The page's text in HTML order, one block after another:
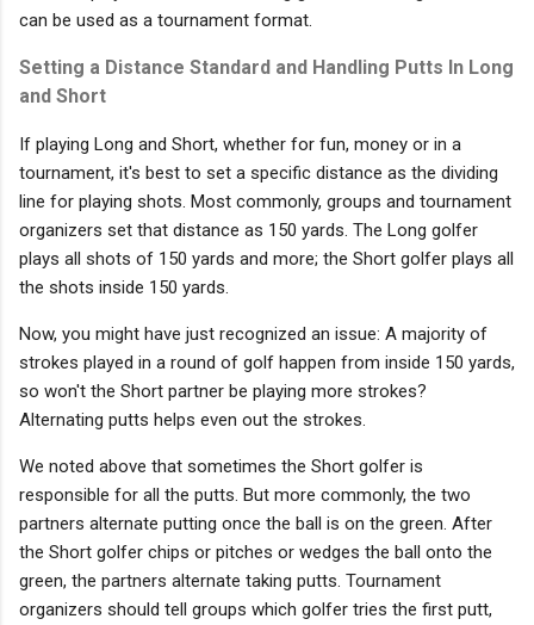
can be used as a tournament format.
Setting a Distance Standard and Handling Putts In Long
and Short
If playing Long and Short, whether for fun, money or in a
tournament, it's best to set a specific distance as the dividing
line for playing shots. Most commonly, groups and tournament
organizers set that distance as 150 yards. The Long golfer
plays all shots of 150 yards and more; the Short golfer plays all
the shots inside 150 yards.
Now, you might have just recognized an issue: A majority of
strokes played in a round of golf happen from inside 150 yards,
so won't the Short partner be playing more strokes?
Alternating putts helps even out the strokes.
We noted above that sometimes the Short golfer is
responsible for all the putts. But more commonly, the two
partners alternate putting once the ball is on the green. After
the Short golfer chips or pitches or wedges the ball onto the
green, the partners alternate taking putts. Tournament
organizers should tell groups which golfer tries the first putt,